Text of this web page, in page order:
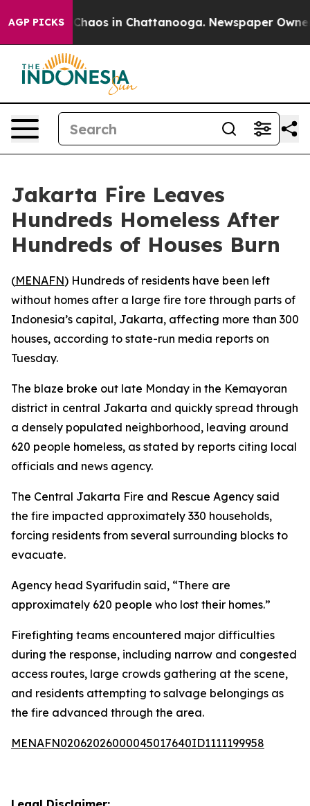
AGP PICKS
Collapse Chaos in Chattanooga. Newspaper
Jakarta Fire Leaves
Hundreds Homeless After
Hundreds of Houses Burn
(MENAFN) Hundreds of residents have been left
without homes after a large fire tore through parts of
Indonesia’s capital, Jakarta, affecting more than 300
houses, according to state-run media reports on
Tuesday.
The blaze broke out late Monday in the Kemayoran
district in central Jakarta and quickly spread through
a densely populated neighborhood, leaving around
620 people homeless, as stated by reports citing local
officials and news agency.
The Central Jakarta Fire and Rescue Agency said
the fire impacted approximately 330 households,
forcing residents from several surrounding blocks to
evacuate.
Agency head Syarifudin said, “There are
approximately 620 people who lost their homes.”
Firefighting teams encountered major difficulties
during the response, including narrow and congested
access routes, large crowds gathering at the scene,
and residents attempting to salvage belongings as
the fire advanced through the area.
MENAFN02062026000045017640ID1111199958